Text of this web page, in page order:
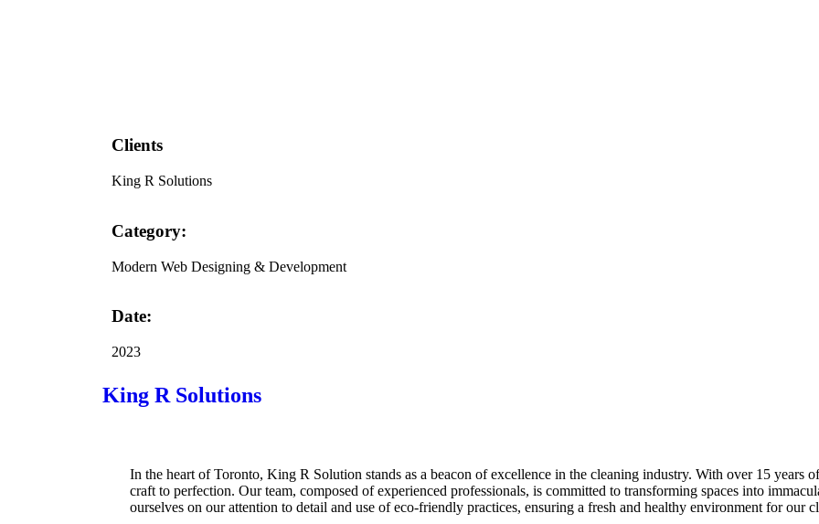
Clients
King R Solutions
Category:
Modern Web Designing & Development
Date:
2023
King R Solutions
In the heart of Toronto, King R Solution stands as a beacon of excellence in the cleaning industry. With over 15 years
craft to perfection. Our team, composed of experienced professionals, is committed to transforming spaces into
ourselves on our attention to detail and use of eco-friendly practices, ensuring a fresh and healthy environment for our